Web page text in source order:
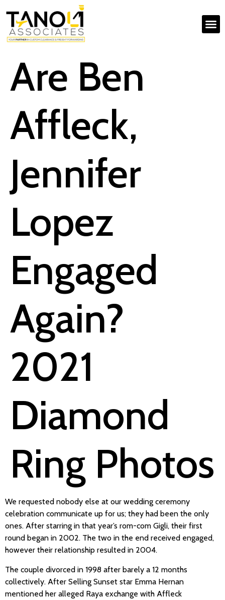
Are Ben
Affleck,
Jennifer
Lopez
Engaged
Again?
2021
Diamond
Ring Photos
We requested nobody else at our wedding ceremony
celebration communicate up for us; they had been the only
ones. After starring in that year’s rom-com Gigli, their first
round began in 2002. The two in the end received engaged,
however their relationship resulted in 2004.
The couple divorced in 1998 after barely a 12 months
collectively. After Selling Sunset star Emma Hernan
mentioned her alleged Raya exchange with Affleck